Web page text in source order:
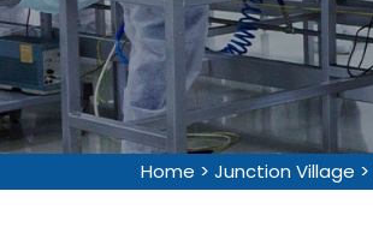
Home > Junction Village >